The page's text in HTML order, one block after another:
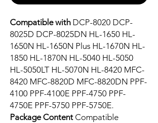
Compatible with DCP-8020 DCP-
8025D DCP-8025DN HL-1650 HL-
1650N HL-1650N Plus HL-1670N HL-
1850 HL-1870N HL-5040 HL-5050
HL-5050LT HL-5070N HL-8420 MFC-
8420 MFC-8820D MFC-8820DN PPF-
4100 PPF-4100E PPF-4750 PPF-
4750E PPF-5750 PPF-5750E.
Package Content Compatible